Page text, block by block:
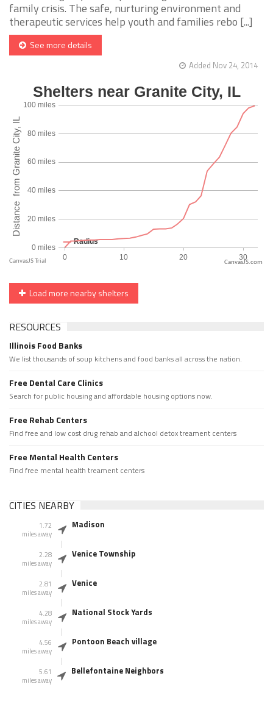
family crisis. The safe, nurturing environment and
therapeutic services help youth and families rebo [...]
See more details
Added Nov 24, 2014
CanvasJS.com
Load more nearby shelters
RESOURCES
Illinois Food Banks
We list thousands of soup kitchens and food banks all across the nation.
Free Dental Care Clinics
Search for public housing and affordable housing options now.
Free Rehab Centers
Find free and low cost drug rehab and alchool detox treament centers
Free Mental Health Centers
Find free mental health treament centers
CITIES NEARBY
1.72
miles away
Madison
2.28
miles away
Venice Township
2.81
miles away
Venice
4.28
miles away
National Stock Yards
4.56
miles away
Pontoon Beach village
5.61
miles away
Bellefontaine Neighbors